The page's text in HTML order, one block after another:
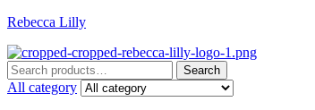
Rebecca Lilly
Menu
Search
for:
Search
All category